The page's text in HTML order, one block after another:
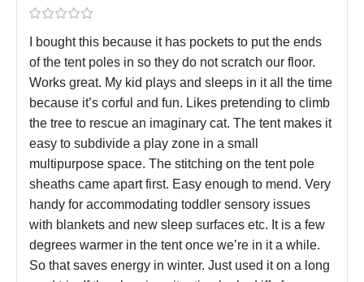
I bought this because it has pockets to put the ends
of the tent poles in so they do not scratch our floor.
Works great. My kid plays and sleeps in it all the time
because it’s corful and fun. Likes pretending to climb
the tree to rescue an imaginary cat. The tent makes it
easy to subdivide a play zone in a small
multipurpose space. The stitching on the tent pole
sheaths came apart first. Easy enough to mend. Very
handy for accommodating toddler sensory issues
with blankets and new sleep surfaces etc. It is a few
degrees warmer in the tent once we’re in it a while.
So that saves energy in winter. Just used it on a long